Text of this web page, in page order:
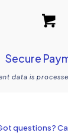
Secure
data is
questions?